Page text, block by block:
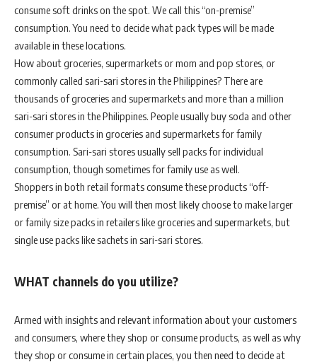
consume soft drinks on the spot. We call this “on-premise”
consumption. You need to decide what pack types will be made
available in these locations.
How about groceries, supermarkets or mom and pop stores, or
commonly called sari-sari stores in the Philippines? There are
thousands of groceries and supermarkets and more than a million
sari-sari stores in the Philippines. People usually buy soda and other
consumer products in groceries and supermarkets for family
consumption. Sari-sari stores usually sell packs for individual
consumption, though sometimes for family use as well.
Shoppers in both retail formats consume these products “off-
premise” or at home. You will then most likely choose to make larger
or family size packs in retailers like groceries and supermarkets, but
single use packs like sachets in sari-sari stores.
WHAT channels do you utilize?
Armed with insights and relevant information about your customers
and consumers, where they shop or consume products, as well as why
they shop or consume in certain places, you then need to decide at